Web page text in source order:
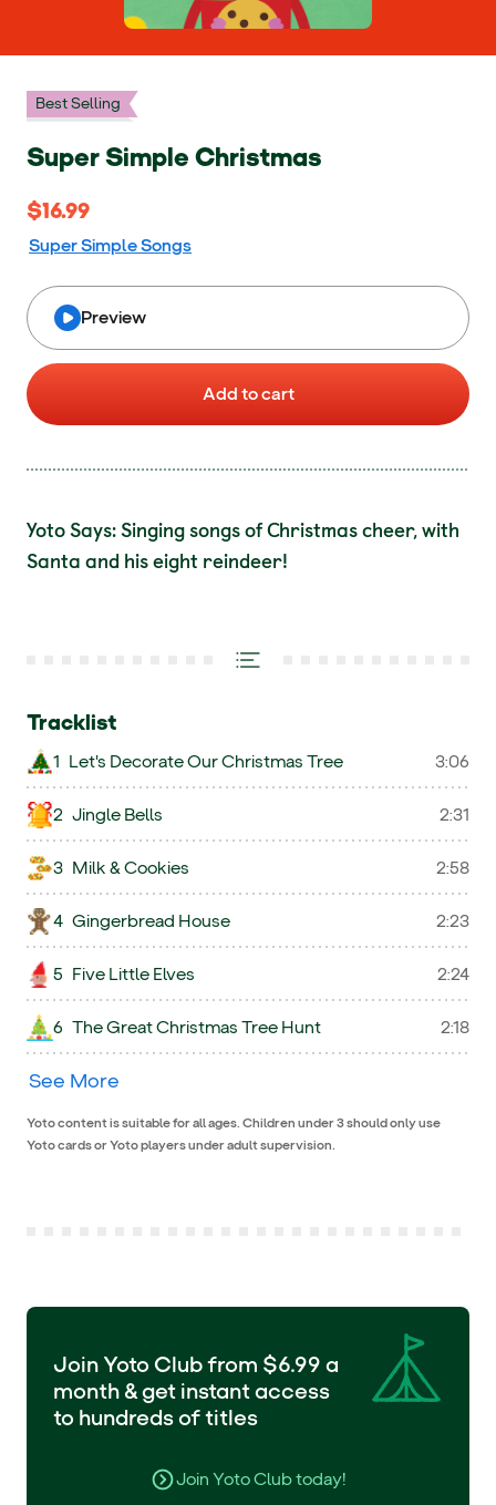
Best Selling
Super Simple Christmas
$16.99
$16.99
Super Simple Songs
Add to cart
Preview
Yoto Says: Singing songs of Christmas cheer, with
Santa and his eight reindeer!
Tracklist
1 Let's Decorate Our Christmas Tree 3:06
2 Jingle Bells 2:31
3 Milk & Cookies 2:58
4 Gingerbread House 2:23
5 Five Little Elves 2:24
6 The Great Christmas Tree Hunt 2:18
See More
Yoto content is suitable for all ages. Children under 3 should only use
Yoto cards or Yoto players under adult supervision.
Join Yoto Club from $6.99 a
month & get instant access
to hundreds of titles
Join Yoto Club today!